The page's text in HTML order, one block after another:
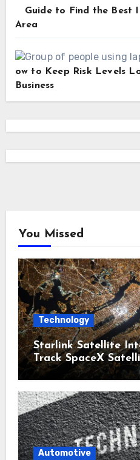
Guide to Find the Best
Area
ow to Keep Risk Levels
Business
You Missed
Technology
Starlink Satellite
Track SpaceX
Automotive